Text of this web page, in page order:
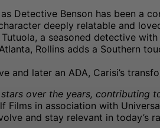
as Detective Benson has been a
deeply relatable and
a seasoned detective
Rollins adds a Southern
and later an ADA, Carisi’s
over the years, contributing
Films in association with
and stay relevant in